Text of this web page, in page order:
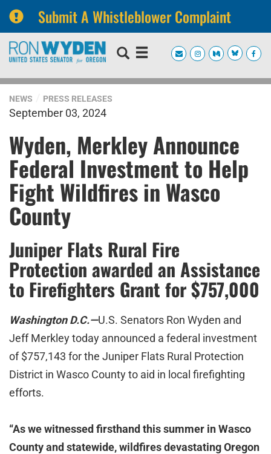
Submit A Whistleblower Complaint
Skip
navigation
Skip
NEWS PRESS RELEASES
September 03, 2024
Wyden, Merkley Announce
Federal Investment to Help
Fight Wildfires in Wasco
County
Juniper Flats Rural Fire
Protection awarded an Assistance
to Firefighters Grant for $757,000
Washington D.C.—U.S. Senators Ron Wyden and
Jeff Merkley today announced a federal investment
of $757,143 for the Juniper Flats Rural Protection
District in Wasco County to aid in local firefighting
efforts.
“As we witnessed firsthand this summer in Wasco
County and statewide, wildfires devastating Oregon